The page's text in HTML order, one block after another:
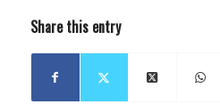
Share this entry